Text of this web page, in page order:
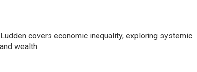
covers economic inequality, exploring systemic
wealth.